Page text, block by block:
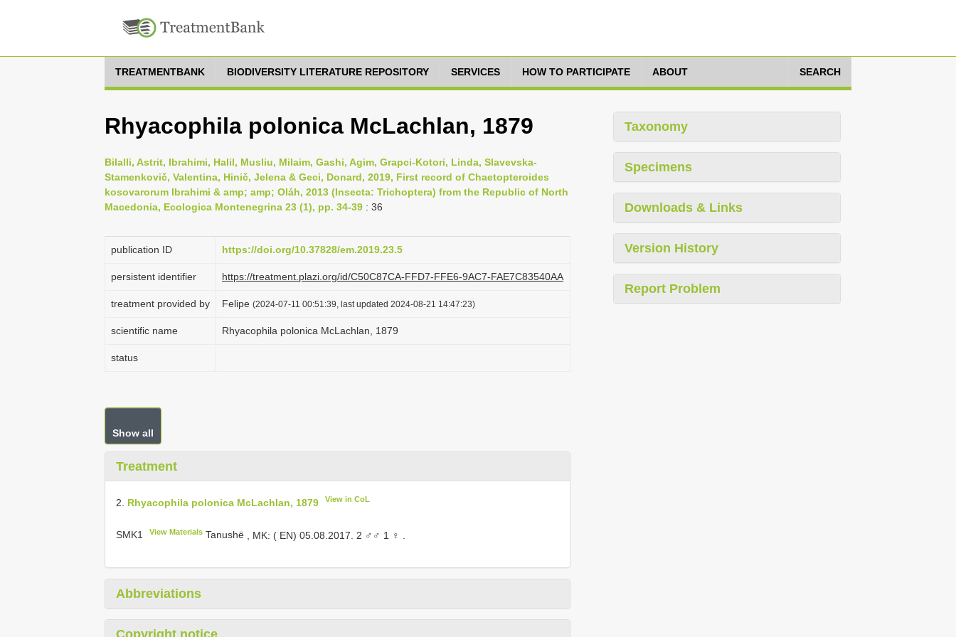
TREATMENTBANK BIODIVERSITY LITERATURE REPOSITORY SERVICES HOW TO PARTICIPATE ABOUT SEARCH
Rhyacophila polonica McLachlan, 1879
Bilalli, Astrit, Ibrahimi, Halil, Musliu, Milaim, Gashi, Agim, Grapci-Kotori, Linda, Slavevska-
Stamenkovič, Valentina, Hinič, Jelena & Geci, Donard, 2019, First record of Chaetopteroides
kosovarorum Ibrahimi & amp; amp; Oláh, 2013 (Insecta: Trichoptera) from the Republic of North
Macedonia, Ecologica Montenegrina 23 (1), pp. 34-39 : 36
publication ID https://doi.org/10.37828/em.2019.23.5
persistent identifier https://treatment.plazi.org/id/C50C87CA-FFD7-FFE6-9AC7-FAE7C83540AA
treatment provided by Felipe (2024-07-11 00:51:39, last updated 2024-08-21 14:47:23)
scientific name Rhyacophila polonica McLachlan, 1879
status
Show all
Treatment
2. Rhyacophila polonica McLachlan, 1879 View in CoL
SMK1 View Materials Tanushë MK: ( EN) 05.08.2017. 2 ♂♂ 1 ♀
Abbreviations
Taxonomy
Specimens
Downloads & Links
Version History
Report Problem